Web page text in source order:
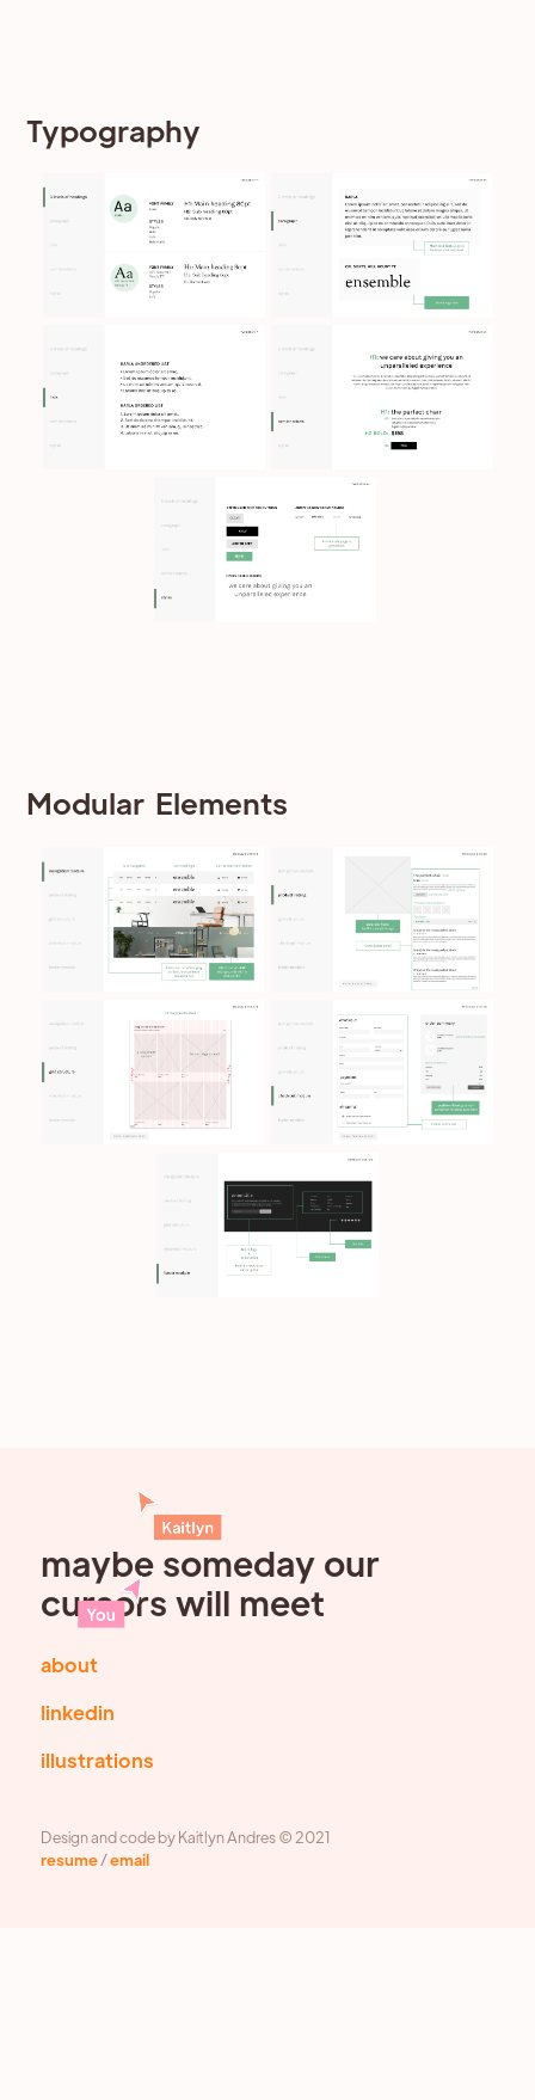
Typography
Modular Elements
maybe someday our
cursors will meet
about
linkedin
illustrations
Design and code by Kaitlyn Andres © 2021
resume/email